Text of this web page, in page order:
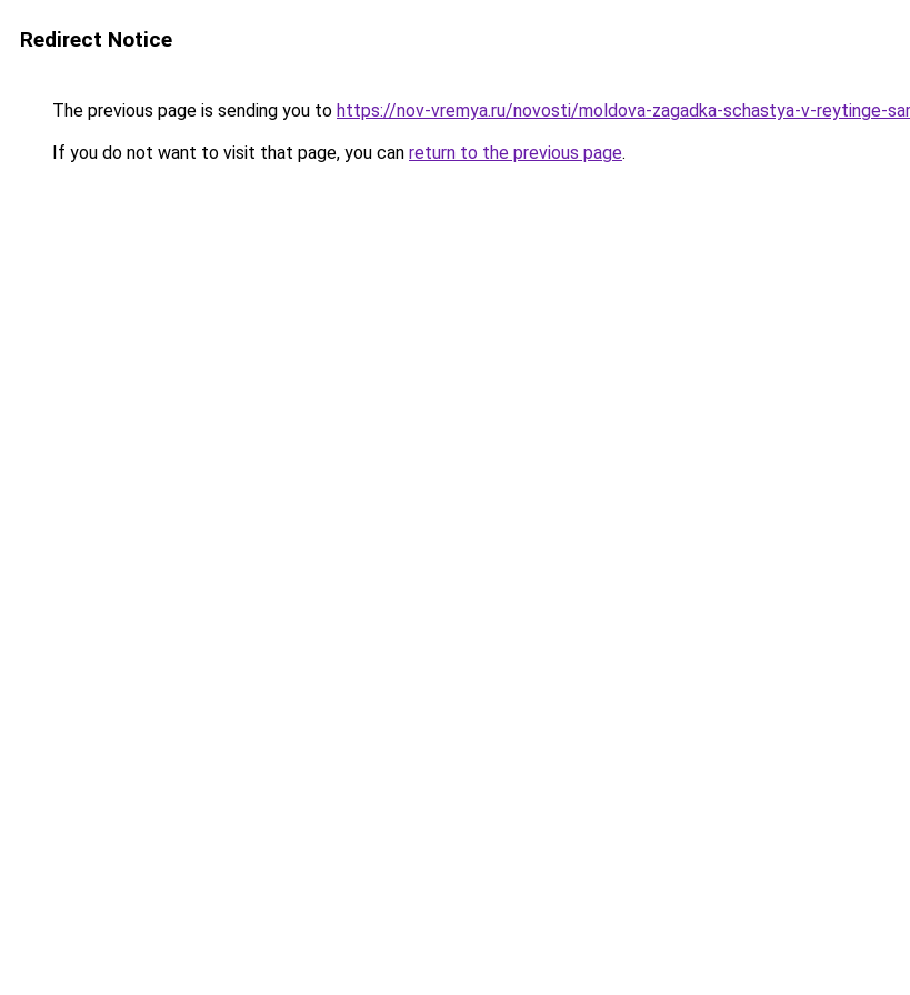
Redirect Notice
The previous page is sending you to https://nov-vremya.ru/novosti/moldova-zagadka-schastya-v-reytinge-
If you do not want to visit that page, you can return to the previous page.